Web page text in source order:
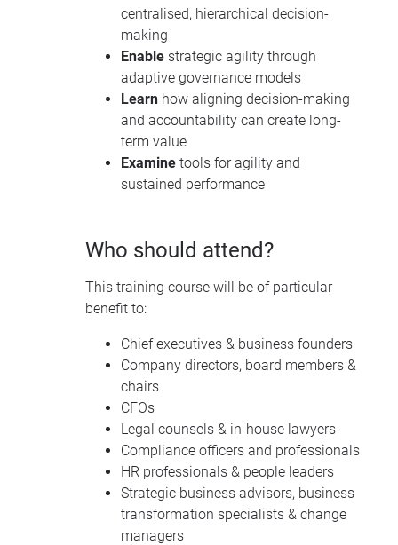
centralised, hierarchical decision-
making
Enable strategic agility through
adaptive governance models
Learn how aligning decision-making
and accountability can create long-
term value
Examine tools for agility and
sustained performance
Who should attend?
This training course will be of particular
benefit to:
Chief executives & business founders
Company directors, board members &
chairs
CFOs
Legal counsels & in-house lawyers
Compliance officers and professionals
HR professionals & people leaders
Strategic business advisors, business
transformation specialists & change
managers